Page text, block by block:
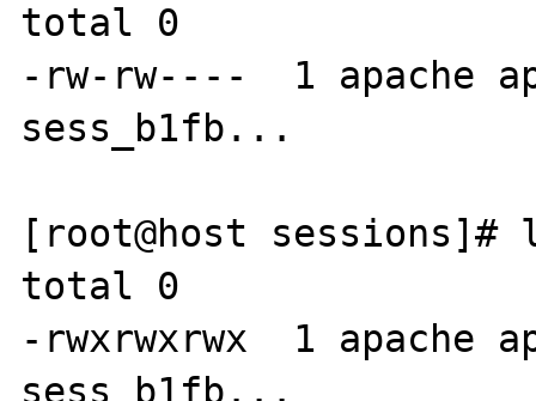
total 0
-rw-rw----  1 apache
sess_b1fb...
[root@host
total 0
-rwxrwxrwx  1 apache
sess_b1fb...